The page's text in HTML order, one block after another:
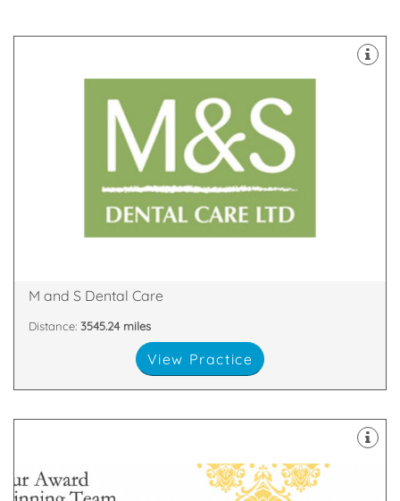
We are proud to be one of the largest dental
practices in Scotland with our team of friendly,
happy and highly skilled clinicians and support
staff. Our 8 dental suites & dedicated two room
decontamination unit are all equipped with the
latest technology
M and S Dental Care
Distance: 3545.24 miles
View Practice